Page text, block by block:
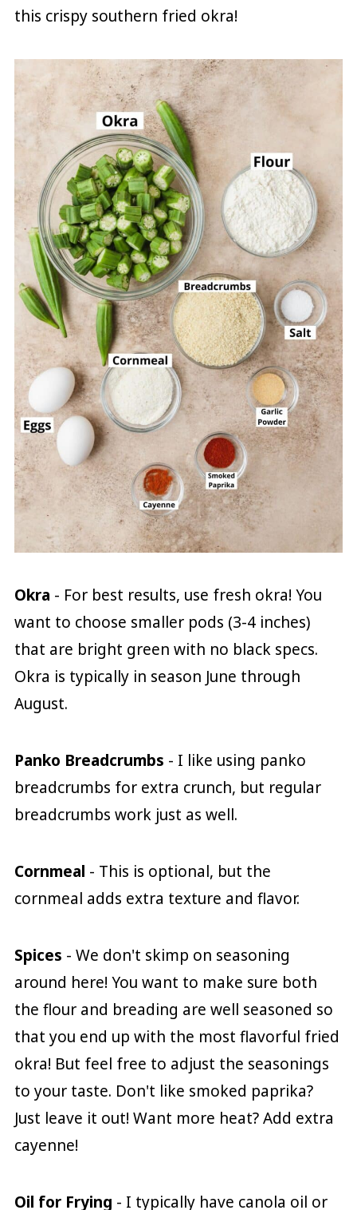
this crispy southern fried okra!
Okra - For best results, use fresh okra! You
want to choose smaller pods (3-4 inches)
that are bright green with no black specs.
Okra is typically in season June through
August.
Panko Breadcrumbs - I like using panko
breadcrumbs for extra crunch, but regular
breadcrumbs work just as well.
Cornmeal - This is optional, but the
cornmeal adds extra texture and flavor.
Spices - We don't skimp on seasoning
around here! You want to make sure both
the flour and breading are well seasoned so
that you end up with the most flavorful fried
okra! But feel free to adjust the seasonings
to your taste. Don't like smoked paprika?
Just leave it out! Want more heat? Add extra
cayenne!
Oil for Frying - I typically have canola oil or